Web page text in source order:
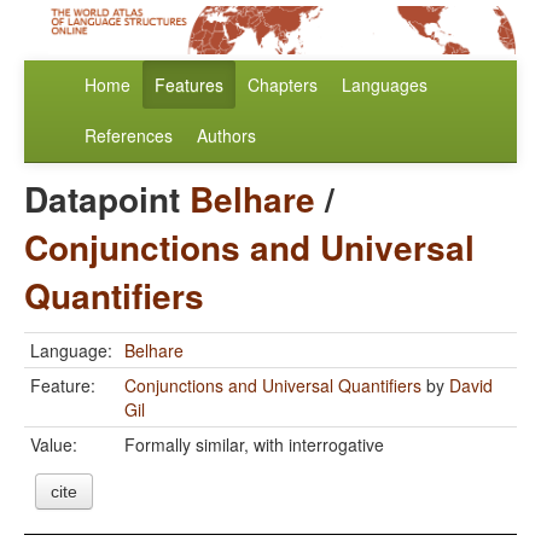
Home Features Chapters Languages
References Authors
Datapoint Belhare/
Conjunctions and Universal
Quantifiers
Language: Belhare
Feature:
Conjunctions and Universal Quantifiers by David
Gil
Value:
Formally similar, with interrogative
cite